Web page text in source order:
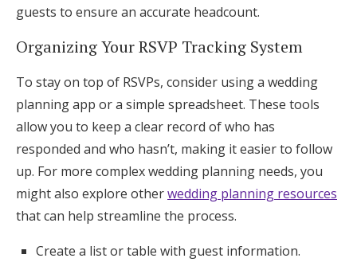
guests to ensure an accurate headcount.
Organizing Your RSVP Tracking System
To stay on top of RSVPs, consider using a wedding
planning app or a simple spreadsheet. These tools
allow you to keep a clear record of who has
responded and who hasn’t, making it easier to follow
up. For more complex wedding planning needs, you
might also explore otherwedding planning resources
that can help streamline the process.
Create a list or table with guest information.